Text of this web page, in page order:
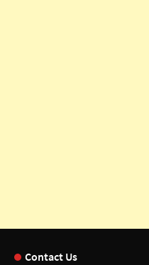
Contact Us